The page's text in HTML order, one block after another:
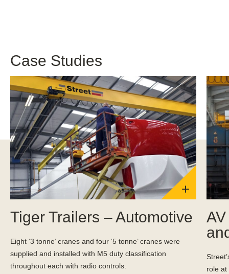
Case Studies
Tiger Trailers – Automotive
Eight ‘3 tonne’ cranes and four ‘5 tonne’ cranes were
supplied and installed with M5 duty classification
throughout each with radio controls.
role at